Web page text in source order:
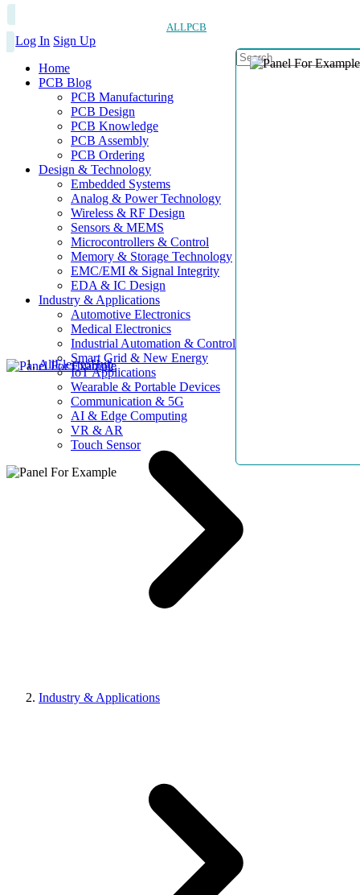
ALLPCB
Log In Sign Up
Home
PCB Blog
PCB Manufacturing
PCB Design
PCB Knowledge
PCB Assembly
PCB Ordering
Design & Technology
Embedded Systems
Analog & Power Technology
Wireless & RF Design
Sensors & MEMS
Microcontrollers & Control
Memory & Storage Technology
EMC/EMI & Signal Integrity
EDA & IC Design
Industry & Applications
Automotive Electronics
Medical Electronics
Industrial Automation & Control
Smart Grid & New Energy
IoT Applications
Wearable & Portable Devices
Communication & 5G
AI & Edge Computing
VR & AR
Touch Sensor
AllElectroHub
Industry & Applications